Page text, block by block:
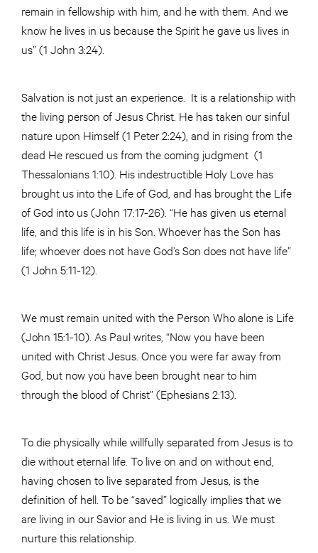
remain in fellowship with him, and he with them. And we
know he lives in us because the Spirit he gave us lives in
us” (1 John 3:24).
Salvation is not just an experience. It is a relationship with
the living person of Jesus Christ. He has taken our sinful
nature upon Himself (1 Peter 2:24), and in rising from the
dead He rescued us from the coming judgment (1
Thessalonians 1:10). His indestructible Holy Love has
brought us into the Life of God, and has brought the Life
of God into us (John 17:17-26). “He has given us eternal
life, and this life is in his Son. Whoever has the Son has
life; whoever does not have God’s Son does not have life”
(1 John 5:11-12).
We must remain united with the Person Who alone is Life
(John 15:1-10). As Paul writes, “Now you have been
united with Christ Jesus. Once you were far away from
God, but now you have been brought near to him
through the blood of Christ” (Ephesians 2:13).
To die physically while willfully separated from Jesus is to
die without eternal life. To live on and on without end,
having chosen to live separated from Jesus, is the
definition of hell. To be “saved” logically implies that we
are living in our Savior and He is living in us. We must
nurture this relationship.